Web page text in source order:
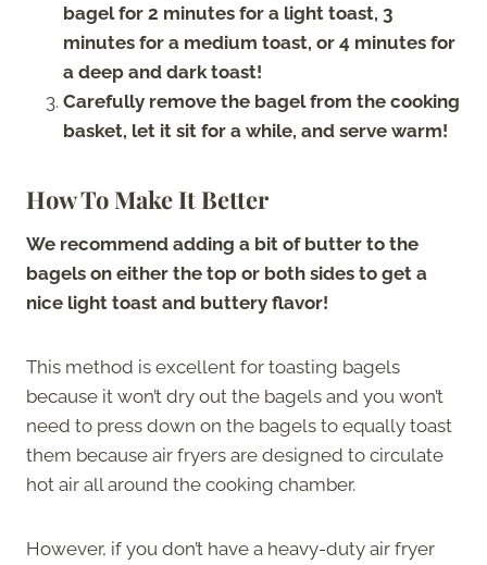
bagel for 2 minutes for a light toast, 3
minutes for a medium toast, or 4 minutes for
a deep and dark toast!
Carefully remove the bagel from the cooking
basket, let it sit for a while, and serve warm!
How To Make It Better
We recommend adding a bit of butter to the
bagels on either the top or both sides to get a
nice light toast and buttery flavor!
This method is excellent for toasting bagels
because it won’t dry out the bagels and you won’t
need to press down on the bagels to equally toast
them because air fryers are designed to circulate
hot air all around the cooking chamber.
However, if you don’t have a heavy-duty air fryer